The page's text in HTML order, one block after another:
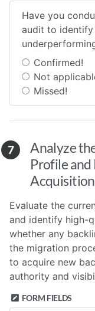
Have you
audit to
Confirmed!
Not
Missed!
7
Analyze
Profile
Evaluate the
and identify high-
whether any
the migration
to acquire new
authority and
FORM FIELDS